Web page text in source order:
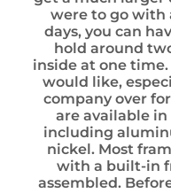
were to go with
days, you can
hold around
inside at one
would like,
company over
are available
including
nickel. Most
with a built-in
assembled.